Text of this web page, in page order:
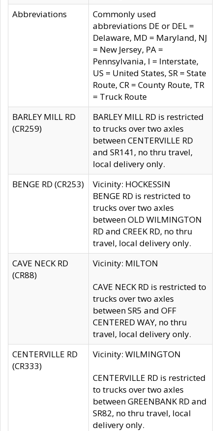
Abbreviations
Commonly used
abbreviations DE or DEL =
Delaware, MD = Maryland, NJ
= New Jersey, PA =
Pennsylvania, I = Interstate,
US = United States, SR = State
Route, CR = County Route, TR
= Truck Route
BARLEY MILL RD
(CR259)
BARLEY MILL RD is restricted
to trucks over two axles
between CENTERVILLE RD
and SR141, no thru travel,
local delivery only.
BENGE RD (CR253)
Vicinity: HOCKESSIN
BENGE RD is restricted to
trucks over two axles
between OLD WILMINGTON
RD and CREEK RD, no thru
travel, local delivery only.
CAVE NECK RD
(CR88)
Vicinity: MILTON
CAVE NECK RD is restricted to
trucks over two axles
between SR5 and OFF
CENTERED WAY, no thru
travel, local delivery only.
CENTERVILLE RD
(CR333)
Vicinity: WILMINGTON
CENTERVILLE RD is restricted
to trucks over two axles
between GREENBANK RD and
SR82, no thru travel, local
delivery only.